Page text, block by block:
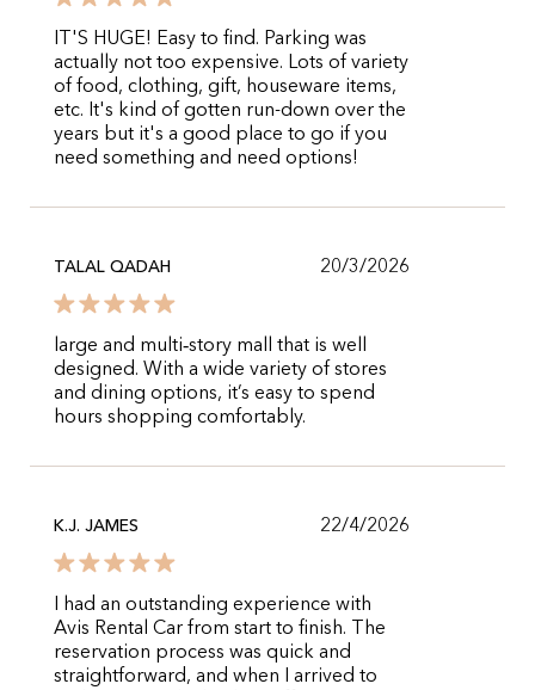
IT'S HUGE! Easy to find. Parking was
actually not too expensive. Lots of variety
of food, clothing, gift, houseware items,
etc. It's kind of gotten run-down over the
years but it's a good place to go if you
need something and need options!
TALAL QADAH 20/3/2026
large and multi‑story mall that is well
designed. With a wide variety of stores
and dining options, it’s easy to spend
hours shopping comfortably.
K.J. JAMES 22/4/2026
I had an outstanding experience with
Avis Rental Car from start to finish. The
reservation process was quick and
straightforward, and when I arrived to